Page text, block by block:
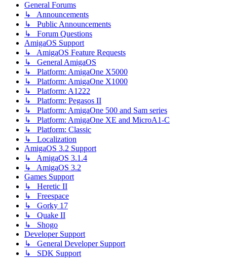
General Forums
↳ Announcements
↳ Public Announcements
↳ Forum Questions
AmigaOS Support
↳ AmigaOS Feature Requests
↳ General AmigaOS
↳ Platform: AmigaOne X5000
↳ Platform: AmigaOne X1000
↳ Platform: A1222
↳ Platform: Pegasos II
↳ Platform: AmigaOne 500 and Sam series
↳ Platform: AmigaOne XE and MicroA1-C
↳ Platform: Classic
↳ Localization
AmigaOS 3.2 Support
↳ AmigaOS 3.1.4
↳ AmigaOS 3.2
Games Support
↳ Heretic II
↳ Freespace
↳ Gorky 17
↳ Quake II
↳ Shogo
Developer Support
↳ General Developer Support
↳ SDK Support